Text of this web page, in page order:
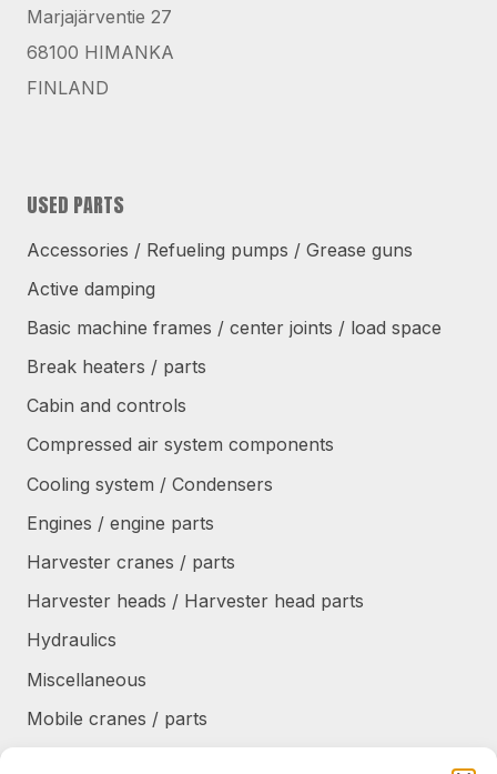
Marjajärventie 27
68100 HIMANKA
FINLAND
USED PARTS
Accessories / Refueling pumps / Grease guns
Active damping
Basic machine frames / center joints / load space
Break heaters / parts
Cabin and controls
Compressed air system components
Cooling system / Condensers
Engines / engine parts
Harvester cranes / parts
Harvester heads / Harvester head parts
Hydraulics
Miscellaneous
Mobile cranes / parts